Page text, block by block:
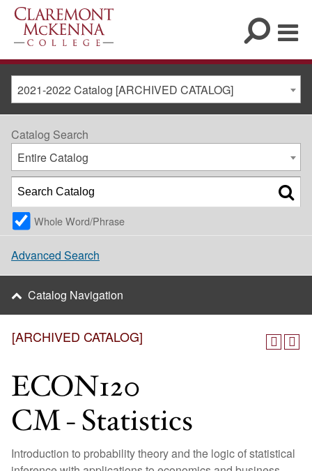
2021-2022 Catalog [ARCHIVED CATALOG]
[ARCHIVED CATALOG]
ECON120
CM - Statistics
Introduction to probability theory and the logic of statistical
Catalog Search
Entire Catalog
Whole Word/Phrase
Advanced Search
Catalog Navigation